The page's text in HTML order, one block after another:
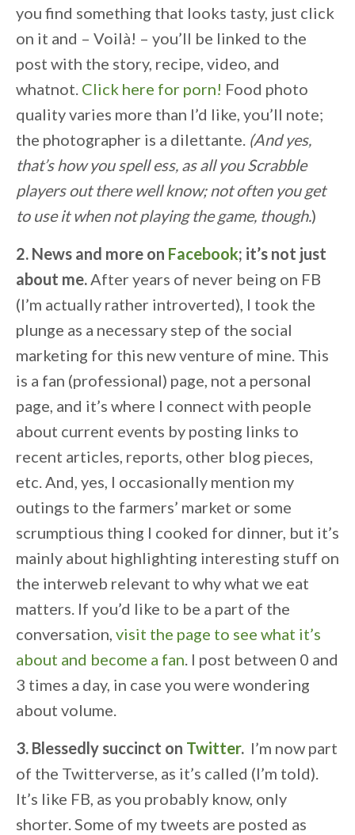
you find something that looks tasty, just click
on it and – Voilà! – you’ll be linked to the
post with the story, recipe, video, and
whatnot. Click here for porn! Food photo
quality varies more than I’d like, you’ll note;
the photographer is a dilettante. (And yes,
that’s how you spell ess, as all you Scrabble
players out there well know; not often you get
to use it when not playing the game, though.)
2. News and more on Facebook; it’s not just
about me.After years of never being on FB
(I’m actually rather introverted), I took the
plunge as a necessary step of the social
marketing for this new venture of mine. This
is a fan (professional) page, not a personal
page, and it’s where I connect with people
about current events by posting links to
recent articles, reports, other blog pieces,
etc. And, yes, I occasionally mention my
outings to the farmers’ market or some
scrumptious thing I cooked for dinner, but it’s
mainly about highlighting interesting stuff on
the interweb relevant to why what we eat
matters. If you’d like to be a part of the
conversation, visit the page to see what it’s
about and become a fan. I post between 0 and
3 times a day, in case you were wondering
about volume.
3. Blessedly succinct on Twitter. I’m now part
of the Twitterverse, as it’s called (I’m told).
It’s like FB, as you probably know, only
shorter. Some of my tweets are posted as